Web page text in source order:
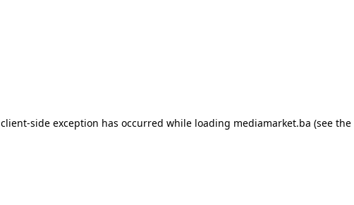
client-side exception has occurred while loading mediamarket.ba (see the